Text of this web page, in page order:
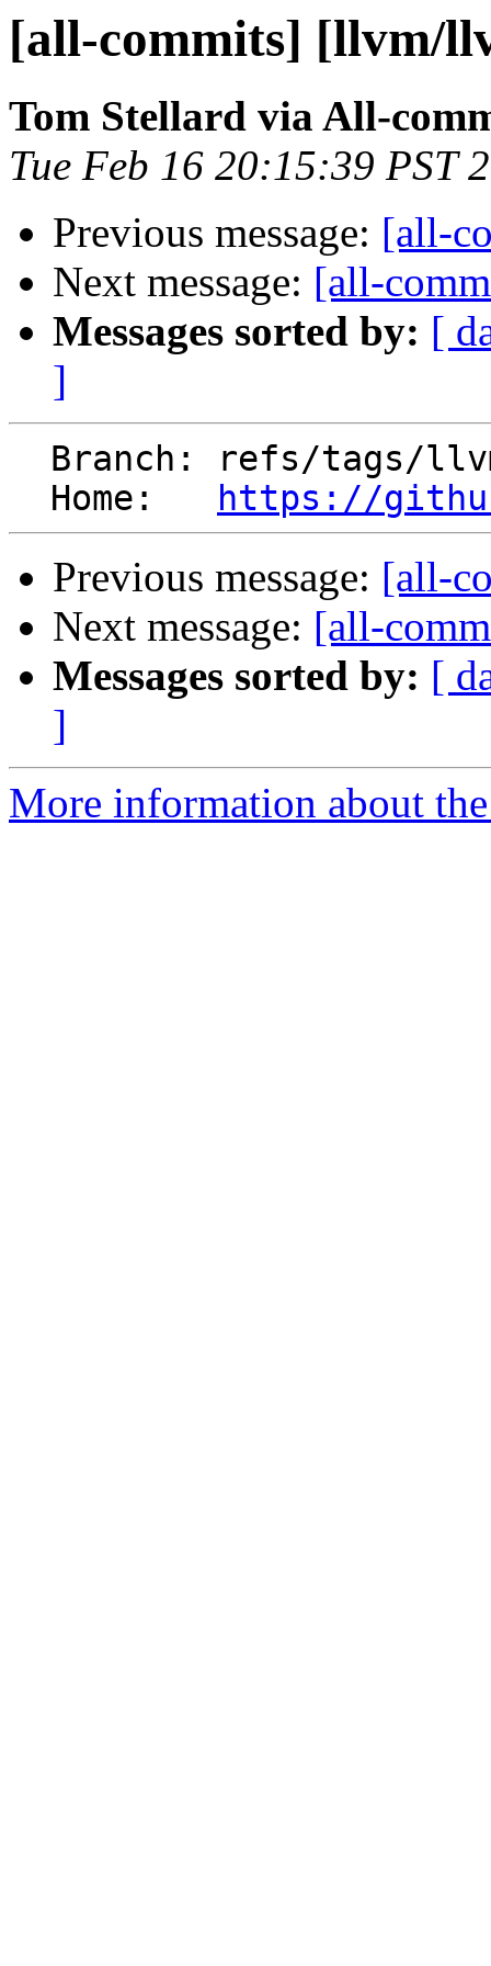
[all-commits] [llvm/
Tom Stellard via All-
Tue Feb 16 20:15:39 PST
Previous message: [all-
Next message: [all-
Messages sorted by: [
]
  Home:
https://
Previous message: [all-
Next message: [all-
Messages sorted by: [
]
More information about